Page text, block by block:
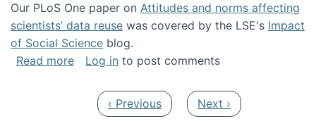
Our PLoS One paper on Attitudes and norms affecting
scientists’ data reuse was covered by the LSE's Impact
of Social Science blog.
Read moreabout Impact of Social Science blog post
Log in to post comments
Previous page
‹ Previous Next page
Next ›